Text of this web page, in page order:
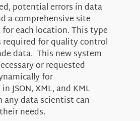
potential errors in data
a comprehensive site
each location. This type
for quality control
data. This new system
or requested
for
JSON, XML, and KML
any data scientist can
needs.